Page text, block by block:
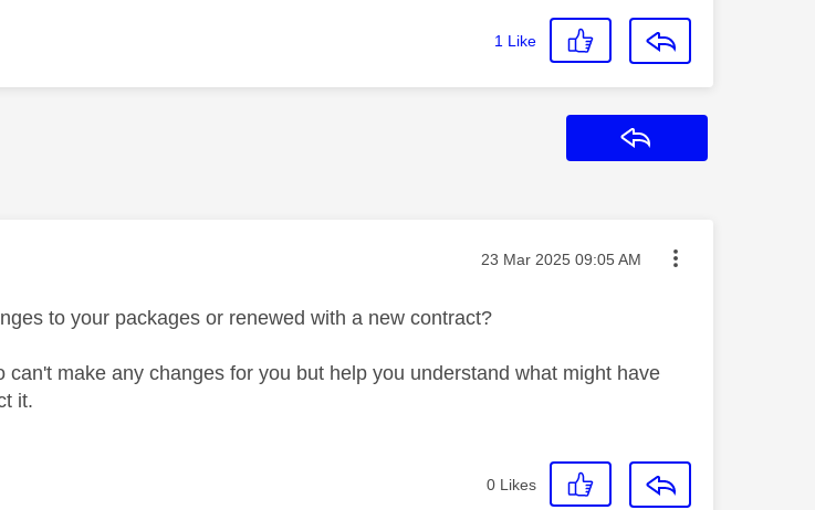
1 Like
Message posted on
‎23 Mar 2025 09:05 AM
to your packages or renewed with a new contract?
can't make any changes for you but help you understand what might have
it.
0 Likes